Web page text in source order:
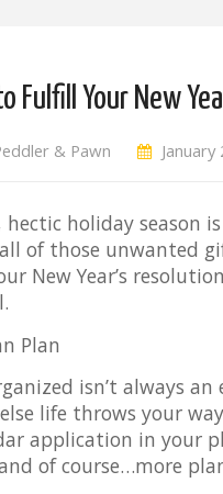
Fulfill Your New
& Pawn
hectic holiday season
of those unwanted
New Year’s
Plan
isn’t always
life throws your
application in your
of course…more